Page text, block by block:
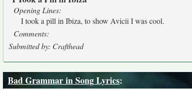
Opening Lines:
I took a pill in Ibiza, to show Avicii I was cool.
Comments:
Submitted by: Crafthead
Bad Grammar in Song Lyrics: